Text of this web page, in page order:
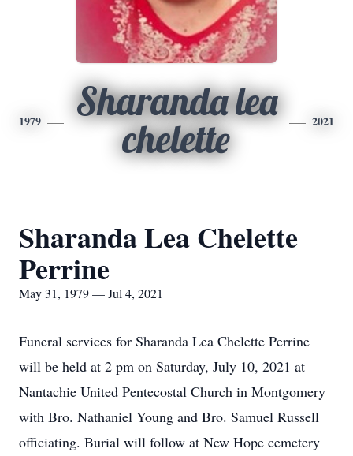
1979
Sharanda lea
chelette
2021
Sharanda Lea Chelette
Perrine
May 31, 1979 — Jul 4, 2021
Funeral services for Sharanda Lea Chelette Perrine
will be held at 2 pm on Saturday, July 10, 2021 at
Nantachie United Pentecostal Church in Montgomery
with Bro. Nathaniel Young and Bro. Samuel Russell
officiating. Burial will follow at New Hope cemetery